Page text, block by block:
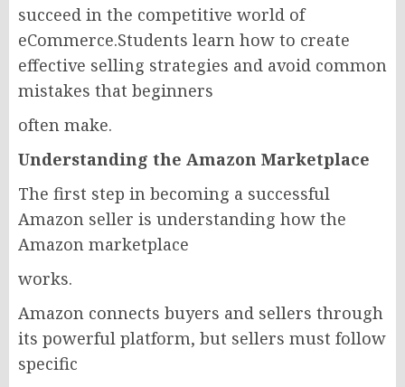
succeed in the competitive world of
eCommerce.Students learn how to create
effective selling strategies and avoid common
mistakes that beginners
often make.
Understanding the Amazon Marketplace
The first step in becoming a successful
Amazon seller is understanding how the
Amazon marketplace
works.
Amazon connects buyers and sellers through
its powerful platform, but sellers must follow
specific